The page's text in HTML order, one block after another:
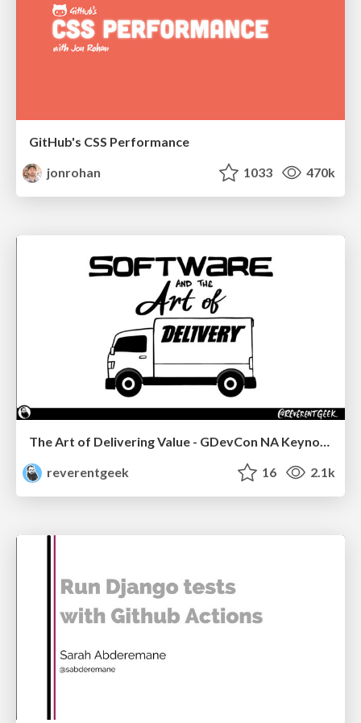
GitHub's CSS Performance
jonrohan
1033 470k
The Art of Delivering Value - GDevCon NA Keynote
reverentgeek
16 2.1k